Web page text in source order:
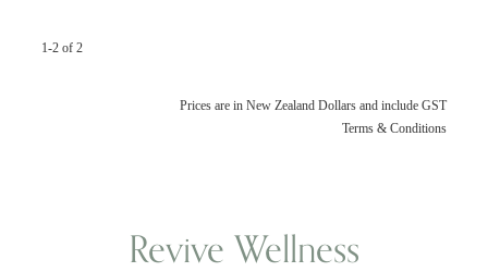
Subscribe
1-2 of 2
Prices are in New Zealand Dollars and include GST
Terms & Conditions
Revive Wellness